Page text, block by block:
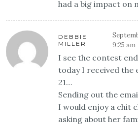
had a big impact on
DEBBIE
MILLER
9:25 am
I see the contest
today I received the
21…
Sending out the
I would enjoy a chit
asking about her